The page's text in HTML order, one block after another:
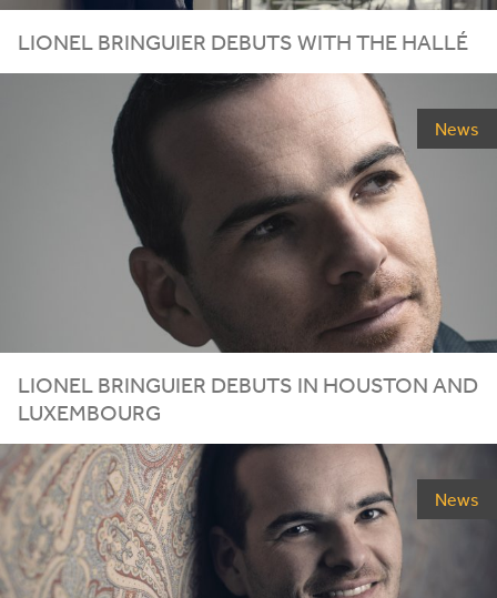
LIONEL BRINGUIER DEBUTS WITH THE HALLÉ
News
LIONEL BRINGUIER DEBUTS IN HOUSTON AND
LUXEMBOURG
News